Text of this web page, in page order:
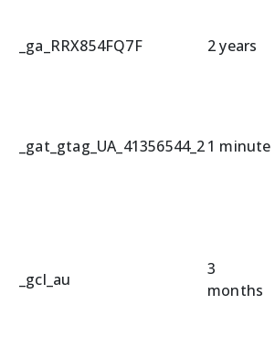
_ga_RRX854FQ7F 2 years
_gat_gtag_UA_41356544_21 minute
_gcl_au
3
months